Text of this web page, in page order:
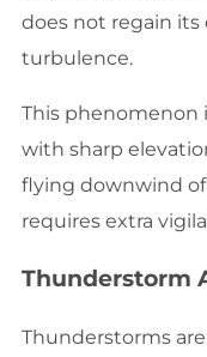
does not regain its
turbulence.
This phenomenon
with sharp
flying downwind
requires extra
Thunderstorm
Thunderstorms